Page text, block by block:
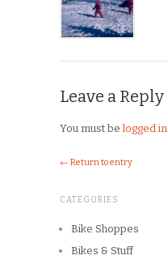
Leave a Reply
You must be logged in
← Return to entry
CATEGORIES
Bike Shoppes
Bikes & Stuff